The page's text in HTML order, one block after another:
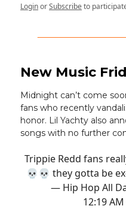
LoginorSubscribeto
New Music
Midnight can’t come
fans who recently
honor. Lil Yachty also
songs with no further
Trippie Redd fans
💀💀 they gotta be
— Hip Hop All
12:19